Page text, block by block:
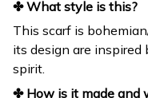
✤ What style is this?
This scarf is
its design are
spirit.
✤ How is it made and